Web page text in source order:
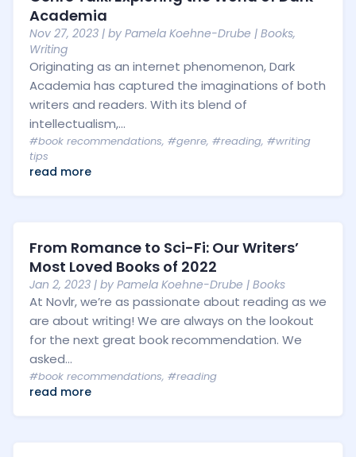
Academia
Nov 27, 2023 | by Pamela Koehne-Drube | Books,
Writing
Originating as an internet phenomenon, Dark
Academia has captured the imaginations of both
writers and readers. With its blend of
intellectualism,...
#book recommendations, #genre, #reading, #writing
tips
read more
From Romance to Sci-Fi: Our Writers’
Most Loved Books of 2022
Jan 2, 2023 | by Pamela Koehne-Drube | Books
At Novlr, we’re as passionate about reading as we
are about writing! We are always on the lookout
for the next great book recommendation. We
asked...
#book recommendations, #reading
read more